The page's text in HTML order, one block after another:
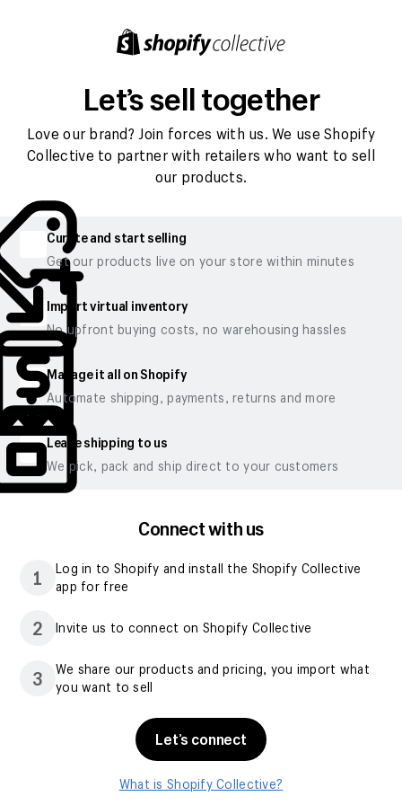
Let’s sell together
Love our brand? Join forces with us. We use Shopify
Collective to partner with retailers who want to sell
our products.
Curate and start selling
Get our products live on your store within minutes
Import virtual inventory
No upfront buying costs, no warehousing hassles
Manage it all on Shopify
Automate shipping, payments, returns and more
Leave shipping to us
We pick, pack and ship direct to your customers
Connect with us
1
Log in to Shopify and install the Shopify Collective
app for free
2 Invite us to connect on Shopify Collective
3
We share our products and pricing, you import what
you want to sell
Let’s connect
What is Shopify Collective?